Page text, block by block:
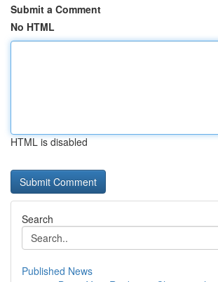
Submit a Comment
No HTML
HTML is disabled
Search
Published News